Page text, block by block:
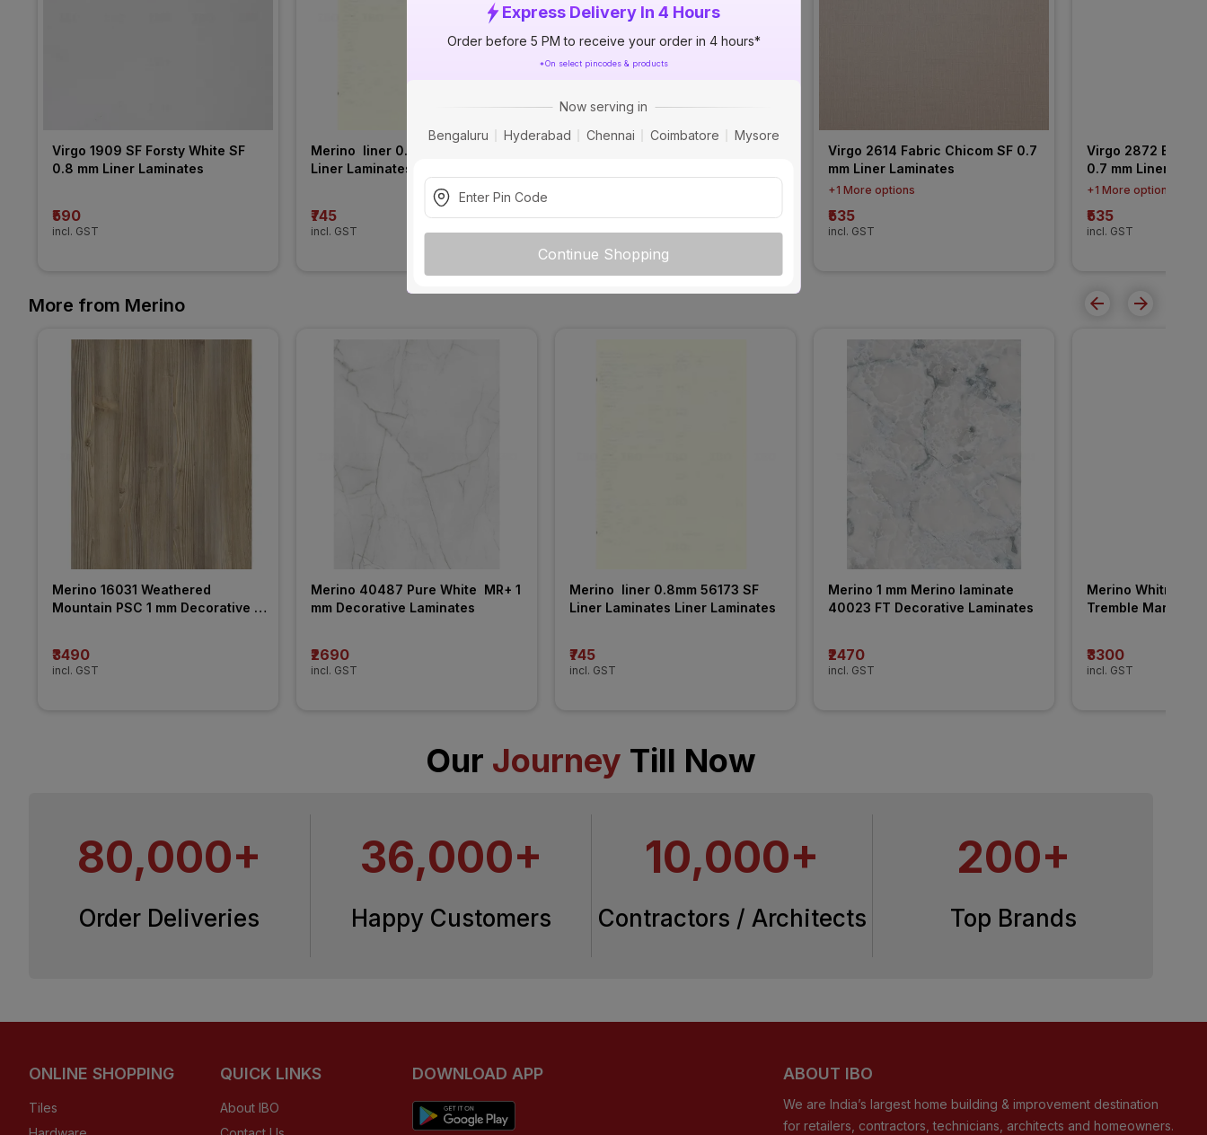
Express Delivery In 4 Hours
Order before 5 PM to receive your order in 4 hours*
*On select pincodes & products
Now serving in
Bengaluru
Hyderabad Chennai Coimbatore Mysore
Continue Shopping
Virgo 1909 SF Forsty White SF
0.8 mm Liner Laminates
₹590
incl. GST
Merino  liner 0.8mm 56173 SF
Liner Laminates Liner Laminates
₹745
incl. GST
₹535
incl. GST
Virgo 2614 Fabric Chicom SF 0.7
mm Liner Laminates
+1 More options
₹535
incl. GST
Virgo 2872
0.7 mm Liner
+1 More options
₹535
incl. GST
More from Merino
Merino 16031 Weathered
Mountain PSC 1 mm Decorative
₹3490
incl. GST
Merino 40487 Pure White  MR+ 1
mm Decorative Laminates
₹2690
incl. GST
Merino  liner 0.8mm 56173 SF
Liner Laminates Liner Laminates
₹745
incl. GST
Merino 1 mm Merino laminate
40023 FT Decorative Laminates
₹2470
incl. GST
Merino Whitney
Tremble Marble
₹3300
incl. GST
Our Journey Till Now
80,000+
Order Deliveries
36,000+
Happy Customers
10,000+
Contractors / Architects
200+
Top Brands
ONLINE SHOPPING
Tiles
QUICK LINKS
About IBO
DOWNLOAD APP ABOUT IBO
We are India’s largest home building & improvement destination
for retailers, contractors, technicians, architects and homeowners.